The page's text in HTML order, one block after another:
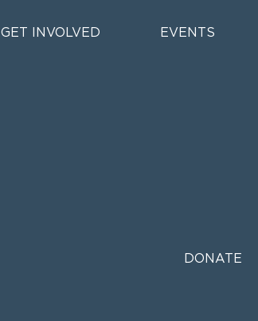
GET INVOLVED EVENTS
DONATE